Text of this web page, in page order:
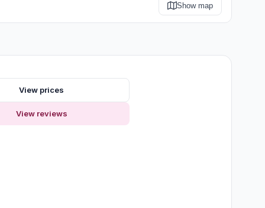
Show map
View prices
View reviews